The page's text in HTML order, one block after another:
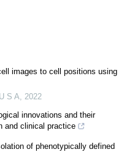
images to cell positions using
S A, 2022
innovations and their
and clinical practice
of phenotypically defined